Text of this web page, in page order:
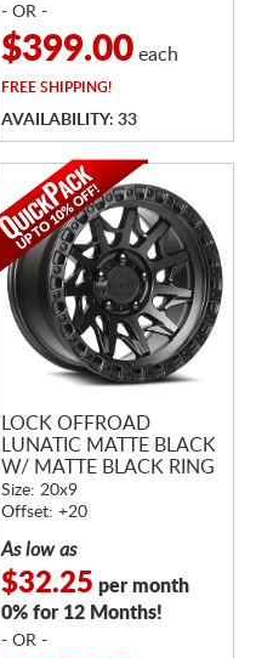
- OR -
$399.00each
FREESHIPPING!
AVAILABILITY: 33
LOCK OFFROAD
LUNATIC MATTE BLACK
W/ MATTE BLACK RING
Size: 20x9
Offset: +20
As low as
$32.25 per month
0% for 12 Months!
- OR -